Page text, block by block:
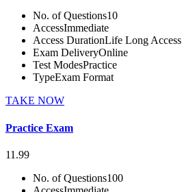
No. of Questions10
AccessImmediate
Access DurationLife Long Access
Exam DeliveryOnline
Test ModesPractice
TypeExam Format
TAKE NOW
Practice Exam
11.99
No. of Questions100